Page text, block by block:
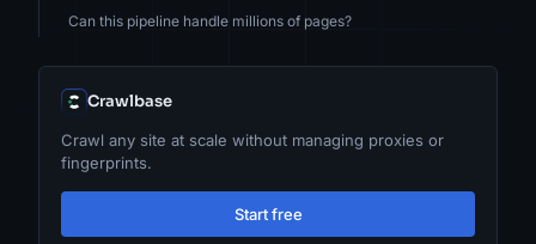
Can this pipeline handle millions of pages?
Crawlbase
Crawl any site at scale without managing proxies or
fingerprints.
Start free